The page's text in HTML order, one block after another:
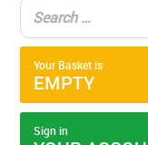
Your Basket is
EMPTY
Sign in